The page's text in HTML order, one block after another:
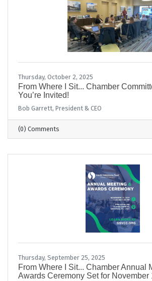
Thursday, October 2, 2025
From Where I Sit... Chamber
You’re Invited!
Bob Garrett, President & CEO
(0) Comments
Thursday, September 25, 2025
From Where I Sit... Chamber Annual
Awards Ceremony Set for November